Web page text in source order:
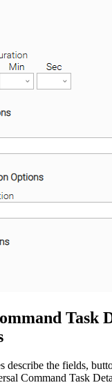
Task
describe the fields,
Command Task